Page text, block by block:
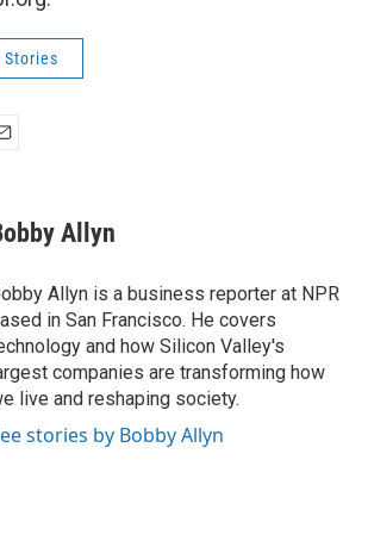
Stories
Allyn
Allyn is a business reporter at NPR
in San Francisco. He covers
and how Silicon Valley's
companies are transforming how
live and reshaping society.
stories by Bobby Allyn